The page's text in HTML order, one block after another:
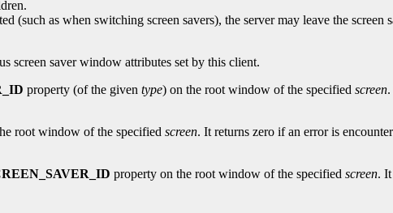
(such as when switching screen savers), the server may leave the
screen saver window attributes set by this client.
property (of the given type) on the root window of the specified screen
root window of the specified screen. It returns zero if an error is
property on the root window of the specified screen.